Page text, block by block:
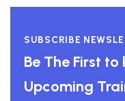
SUBSCRIBE
Be The First
Upcoming